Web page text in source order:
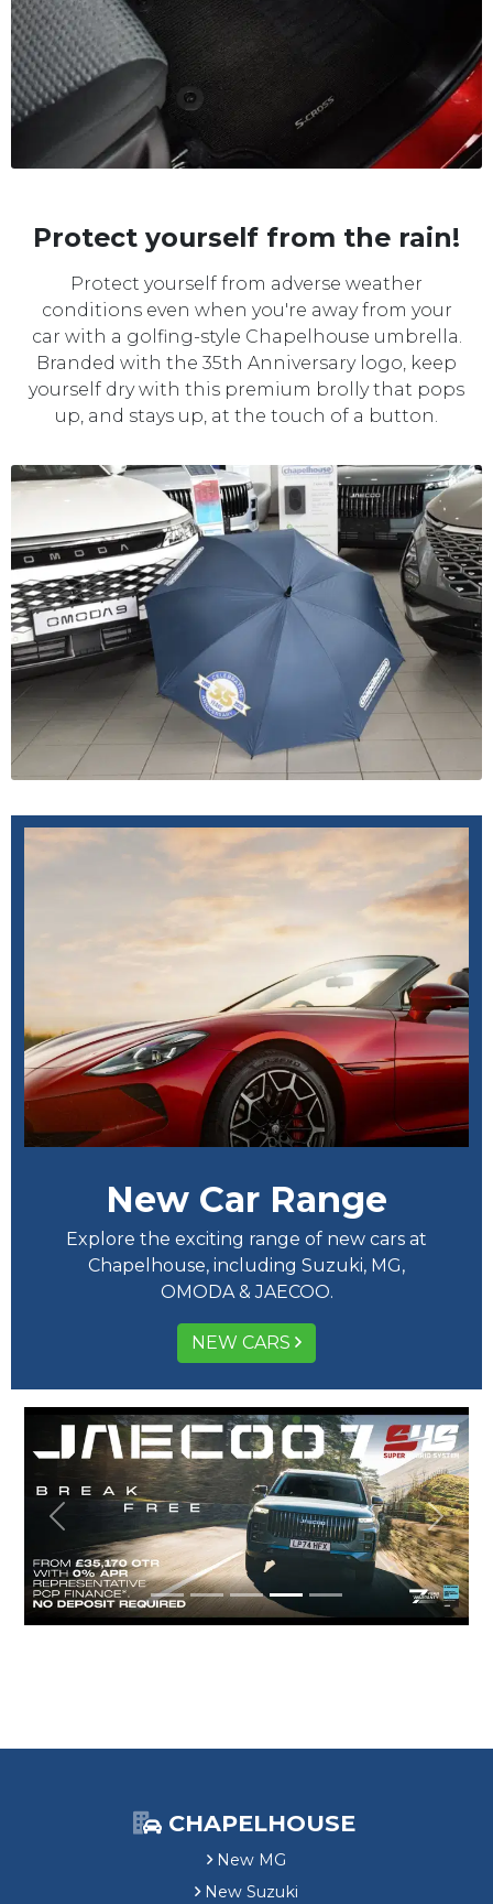
Protect yourself from the rain!
Protect yourself from adverse weather
conditions even when you're away from your
car with a golfing-style Chapelhouse umbrella.
Branded with the 35th Anniversary logo, keep
yourself dry with this premium brolly that pops
up, and stays up, at the touch of a button.
New Car Range
Explore the exciting range of new cars at
Chapelhouse, including Suzuki, MG,
OMODA & JAECOO.
NEW CARS
Previous Next
CHAPELHOUSE
New MG
New Suzuki